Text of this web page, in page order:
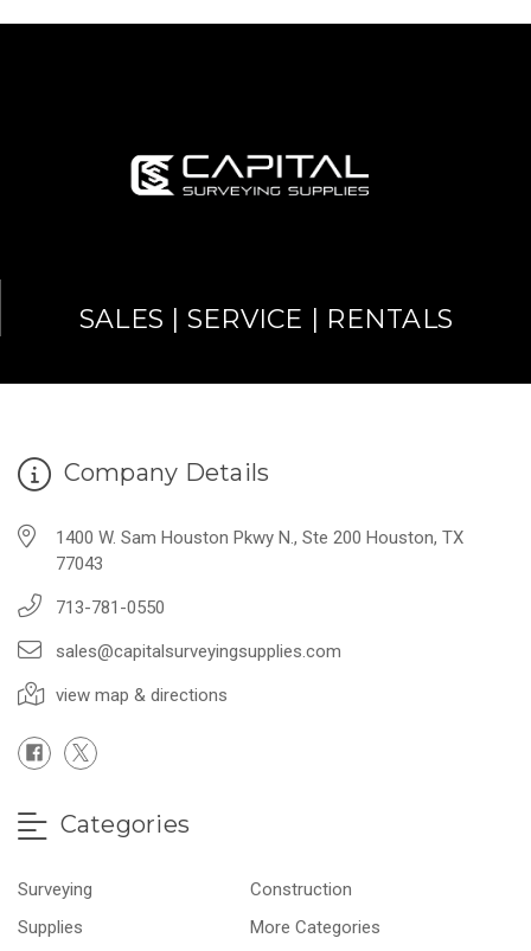
SALES | SERVICE | RENTALS
Company Details
1400 W. Sam Houston Pkwy N., Ste 200 Houston, TX
77043
713-781-0550
sales@capitalsurveyingsupplies.com
view map & directions
Categories
Surveying
Construction
Supplies
More Categories